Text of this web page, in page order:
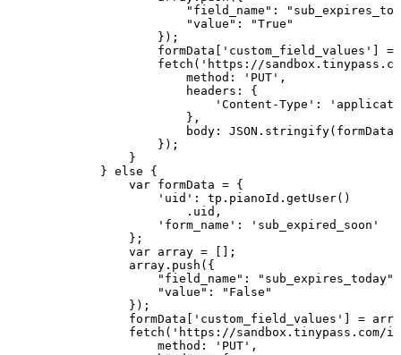
"field_name":
"value":
"True"
});
formData['custom_field_values']
=
fetch('https://
method:
'PUT',
headers:
{
'Content-Type':
},
body:
JSON.stringify(formData)
});
}
} else
{
var formData = {
'uid':
tp.pianoId.getUser()
.uid,
'form_name':
'sub_expired_soon'
};
var array =
[];
array.push({
"field_name":
"sub_expires_today",
"value":
"False"
});
formData['custom_field_values']
=
fetch('https://sandbox.tinypass.com/
method:
'PUT',